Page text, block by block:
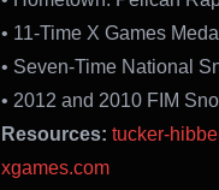
• 11-Time X Games
• Seven-Time National
• 2012 and 2010 FIM
Resources: tucker-
xgames.com